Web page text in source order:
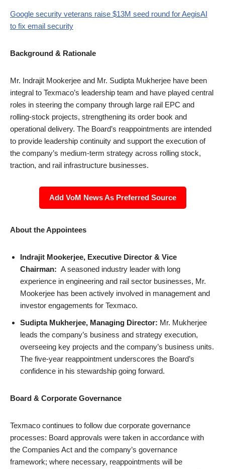
Google security veterans raise $13M seed round for AegisAI
to fix email security
Background & Rationale
Mr. Indrajit Mookerjee and Mr. Sudipta Mukherjee have been
integral to Texmaco’s leadership team and have played central
roles in steering the company through large rail EPC and
rolling-stock projects, strengthening its order book and
operational delivery. The Board’s reappointments are intended
to provide leadership continuity and support the execution of
the company’s medium-term strategy across rolling stock,
traction, and rail infrastructure businesses.
Add VoM News As Preferred Source
About the Appointees
Indrajit Mookerjee, Executive Director & Vice
Chairman: A seasoned industry leader with long
experience in engineering and rail sector businesses, Mr.
Mookerjee has been actively involved in management and
investor engagements for Texmaco.
Sudipta Mukherjee, Managing Director: Mr. Mukherjee
leads the company’s business and strategy execution,
overseeing key projects and the company’s business units.
The five-year reappointment underscores the Board’s
confidence in his stewardship going forward.
Board & Corporate Governance
Texmaco continues to follow due corporate governance
processes: Board approvals were taken in accordance with
the Companies Act and the company’s governance
framework; where necessary, reappointments will be